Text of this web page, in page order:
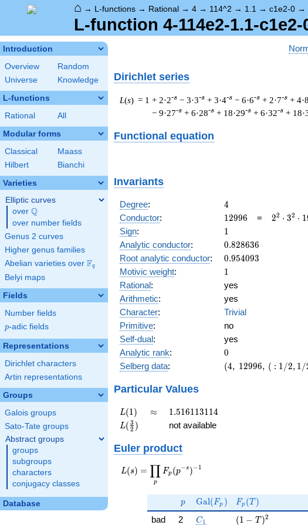
⌂ → L-functions → Rational → 4 → 114^2 → 1.1 → c1e2-0 →
L-function 4-114e2-1.1-c1e2-
Introduction
Overview
Random
Universe
Knowledge
L-functions
Rational All
Modular forms
Classical
Maass
Hilbert
Bianchi
Varieties
Elliptic curves
over \Q
Q
over number fields
Genus 2 curves
Higher genus families
Abelian varieties over \F_{q}
Fq
Belyi maps
Fields
Number fields
p
p-adic fields
Representations
Dirichlet characters
Artin representations
Groups
Galois groups
Sato-Tate groups
Abstract groups
groups
subgroups
characters
conjugacy classes
Database
Dirichlet series
L(s) = 1 + 2·2-s − 3·3-s + 3·4-s − 6·6-s + 2·7-s + 4·8
− 9·27-s + 6·28-s + 18·29-s + 6·32-s +
Functional equation
Invariants
Degree: 4
4
Conductor: 12996
12996 = 2^{2}
22 ⋅ 32 ⋅ 1
Sign: 11
Analytic conductor: 0.828636
0.828636
Root analytic conductor: 0.954093
0.954093
Motivic weight: 11
Rational:
yes
Arithmetic:
yes
Character:
Trivial
Primitive:
no
Self-dual:
yes
Analytic rank: 0
0
Selberg data:
(4,\
(4, 12996, ( : 1/2, 1/
Particular Values
L(1)
L(1) \approx
≈ 1.516113114
1.516113114
L(\frac{3}
{2})
L( 2
3 ) not available
Euler product
L(s) =
\displaystyle
s})^{-1}
L(s) =
p
∏ Fp (p−s )−1
p
p \Gal(F_p)
Gal(Fp ) F_p(T)
Fp (T )
bad 2 C_1
C1 ( 1 - T )^{2}
(1 − T )2